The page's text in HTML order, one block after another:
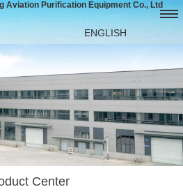
Aviation Purification Equipment Co., Ltd
ENGLISH
Center